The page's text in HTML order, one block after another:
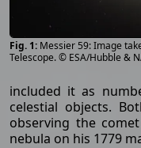
Messier 59: Image
Telescope. © ESA/Hubble &
included it as
celestial objects.
observing the
nebula on his 1779